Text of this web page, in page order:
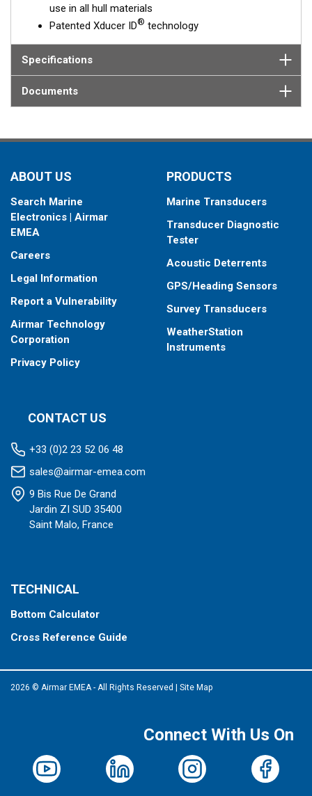
use in all hull materials
Patented Xducer ID® technology
Specifications
Documents
ABOUT US
Search Marine
Electronics | Airmar
EMEA
Careers
Legal Information
Report a Vulnerability
Airmar Technology
Corporation
Privacy Policy
PRODUCTS
Marine Transducers
Transducer Diagnostic
Tester
Acoustic Deterrents
GPS/Heading Sensors
Survey Transducers
WeatherStation
Instruments
CONTACT US
+33 (0)2 23 52 06 48
sales@airmar-emea.com
9 Bis Rue De Grand
Jardin ZI SUD 35400
Saint Malo, France
TECHNICAL
Bottom Calculator
Cross Reference Guide
2026 © Airmar EMEA - All Rights Reserved Site Map
Connect With Us On